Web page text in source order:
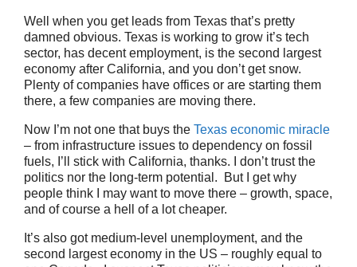
Well when you get leads from Texas that’s pretty
damned obvious. Texas is working to grow it’s tech
sector, has decent employment, is the second largest
economy after California, and you don’t get snow.
Plenty of companies have offices or are starting them
there, a few companies are moving there.
Now I’m not one that buys the Texas economic miracle
– from infrastructure issues to dependency on fossil
fuels, I’ll stick with California, thanks. I don’t trust the
politics nor the long-term potential. But I get why
people think I may want to move there – growth, space,
and of course a hell of a lot cheaper.
It’s also got medium-level unemployment, and the
second largest economy in the US – roughly equal to